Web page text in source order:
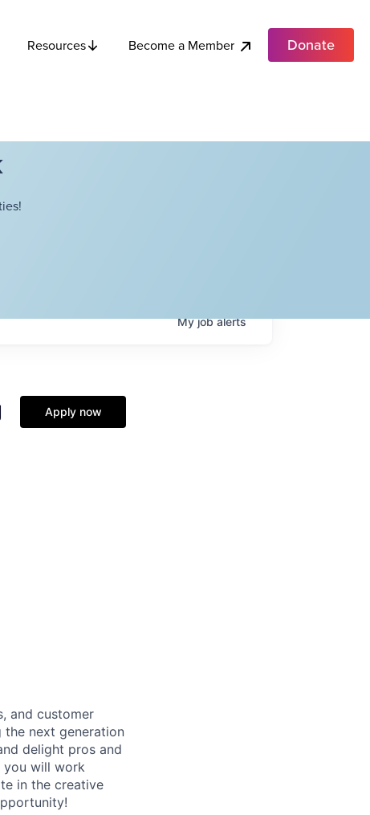
Resources Become a Member Donate
Myjobalerts
Apply now
and customer
the next generation
delight pros and
you will work
in the creative